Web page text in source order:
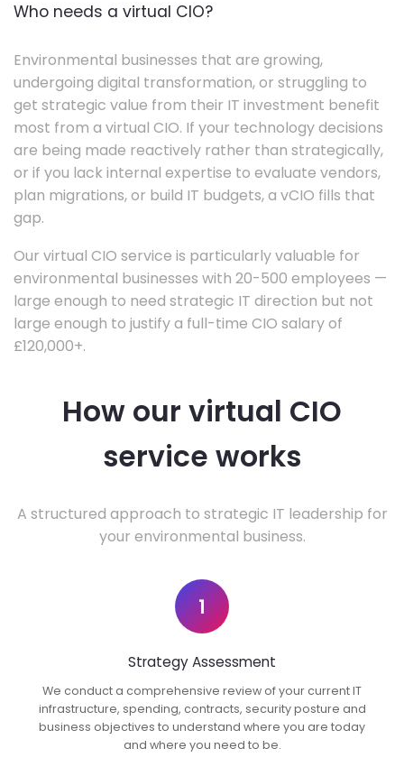
Who needs a virtual CIO?
Environmental businesses that are growing,
undergoing digital transformation, or struggling to
get strategic value from their IT investment benefit
most from a virtual CIO. If your technology decisions
are being made reactively rather than strategically,
or if you lack internal expertise to evaluate vendors,
plan migrations, or build IT budgets, a vCIO fills that
gap.
Our virtual CIO service is particularly valuable for
environmental businesses with 20-500 employees —
large enough to need strategic IT direction but not
large enough to justify a full-time CIO salary of
£120,000+.
How our virtual CIO
service works
A structured approach to strategic IT leadership for
your environmental business.
1
Strategy Assessment
We conduct a comprehensive review of your current IT
infrastructure, spending, contracts, security posture and
business objectives to understand where you are today
and where you need to be.